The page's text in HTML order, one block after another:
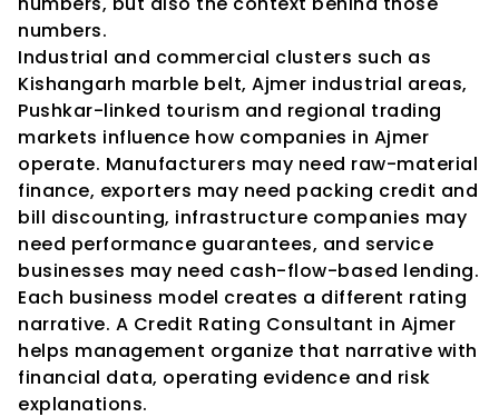
numbers.
Industrial and commercial clusters such as
Kishangarh marble belt, Ajmer industrial areas,
Pushkar-linked tourism and regional trading
markets influence how companies in Ajmer
operate. Manufacturers may need raw-material
finance, exporters may need packing credit and
bill discounting, infrastructure companies may
need performance guarantees, and service
businesses may need cash-flow-based lending.
Each business model creates a different rating
narrative. A Credit Rating Consultant in Ajmer
helps management organize that narrative with
financial data, operating evidence and risk
explanations.